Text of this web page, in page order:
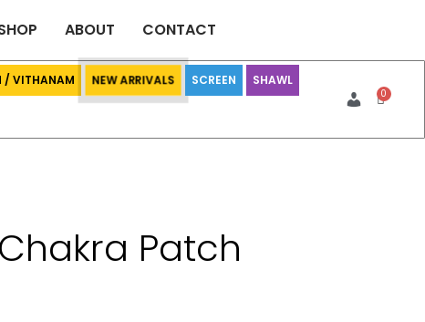
ABOUT CONTACT
/ VITHANAM NEW ARRIVALS SCREEN SHAWL
Patch